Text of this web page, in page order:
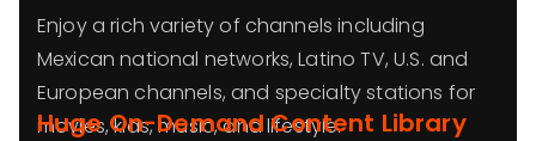
Enjoy a rich variety of channels including
Mexican national networks, Latino TV, U.S. and
European channels, and specialty stations for
movies, kids, music, and lifestyle.
Huge On-Demand Content Library